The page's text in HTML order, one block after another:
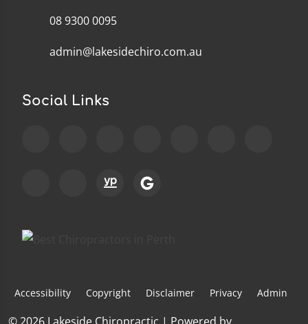
08 9300 0095
admin@lakesidechiro.com.au
Social Links
Accessibility Copyright Disclaimer Privacy Admin
© 2026 Lakeside Chiropractic | Powered by